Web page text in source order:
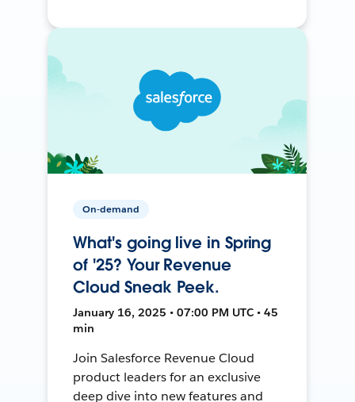
On-demand
What's going live in Spring
of '25? Your Revenue
Cloud Sneak Peek.
January 16, 2025 • 07:00 PM UTC • 45
min
Join Salesforce Revenue Cloud
product leaders for an exclusive
deep dive into new features and